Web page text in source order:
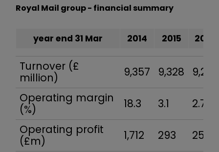
Royal Mail group - financial summary
year end 31 Mar 2014 2015 2016
Turnover (£
million)
9,357 9,328
9,251
Operating margin
(%)
18.3 3.1
2.7
Operating profit
(£m)
1,712 293
251